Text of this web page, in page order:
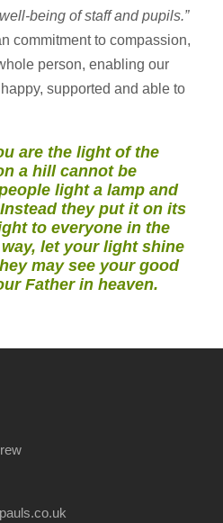
being of staff and pupils.”
commitment to compassion,
person, enabling our
supported and able to
are the light of the
a hill cannot be
light a lamp and
they put it on its
to everyone in the
let your light shine
may see your good
Father in heaven.